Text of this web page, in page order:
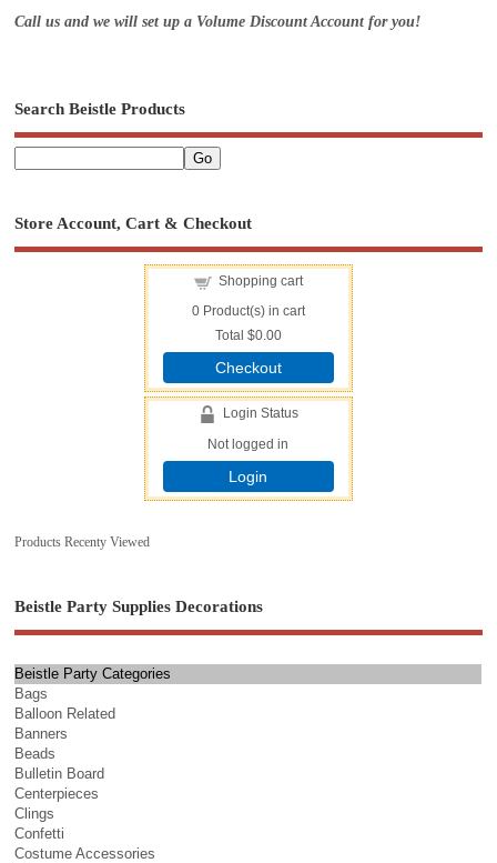
Call us and we will set up a Volume Discount Account for you!
Search Beistle Products
Store Account, Cart & Checkout
Shopping cart
0Product(s) in cart
Total $0.00
Checkout
Login Status
Not logged in
Login
Products Recenty Viewed
Beistle Party Supplies Decorations
Beistle Party Categories
Bags
Balloon Related
Banners
Beads
Bulletin Board
Centerpieces
Clings
Confetti
Costume Accessories